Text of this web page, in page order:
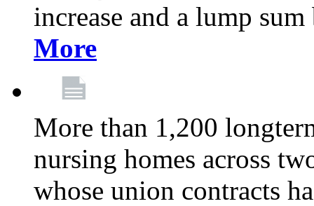
increase and a lump
More
More than 1,200
nursing homes across
whose union contracts